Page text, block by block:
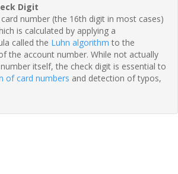
Digit
number (the 16th digit in most cases)
is calculated by applying a
called the Luhn algorithm to the
the account number. While not actually
itself, the check digit is essential to
of card numbers and detection of typos,